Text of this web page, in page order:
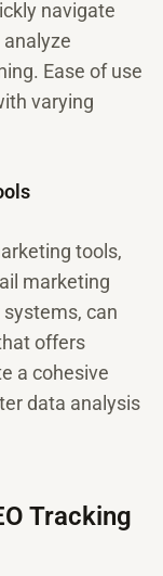
navigate
Ease of use
varying
tools,
marketing
can
offers
a cohesive
data analysis
Tracking